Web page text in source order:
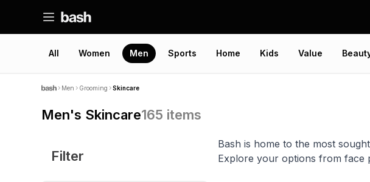
All Women Men Sports Home Kids Value
Men Grooming Skincare
Men's Skincare165 items
Filter
Bash is home to the most
Explore your options from face